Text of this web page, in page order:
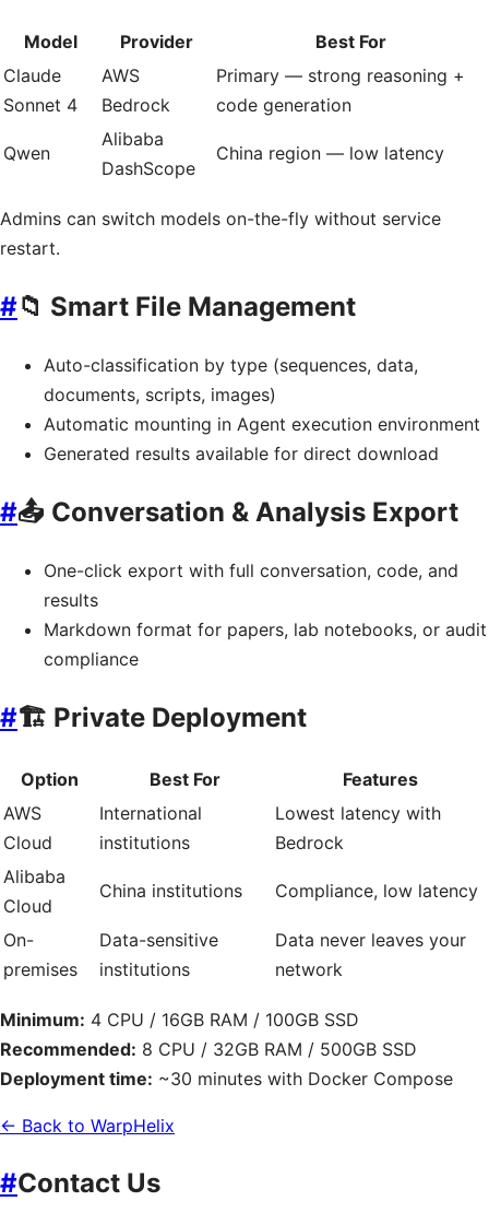
Model Provider
Best For
Claude
Sonnet 4
AWS
Bedrock
Primary — strong reasoning +
code generation
Qwen
Alibaba
DashScope
China region — low latency
Admins can switch models on-the-fly without service
restart.
#📁 Smart File Management
Auto-classification by type (sequences, data,
documents, scripts, images)
Automatic mounting in Agent execution environment
Generated results available for direct download
#📤 Conversation & Analysis Export
One-click export with full conversation, code, and
results
Markdown format for papers, lab notebooks, or audit
compliance
#🏗️ Private Deployment
Option Best For
Features
AWS
Cloud
International
institutions
Lowest latency with
Bedrock
Alibaba
Cloud
China institutions Compliance, low latency
On-
premises
Data-sensitive
institutions
Data never leaves your
network
Minimum: 4 CPU / 16GB RAM / 100GB SSD
Recommended: 8 CPU / 32GB RAM / 500GB SSD
Deployment time: ~30 minutes with Docker Compose
← Back to WarpHelix
#Contact Us